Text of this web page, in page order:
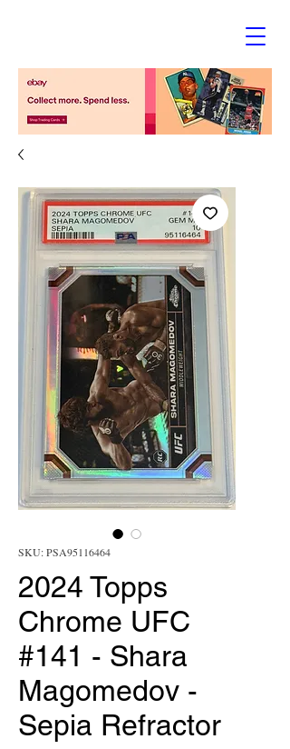
SKU: PSA95116464
2024 Topps
Chrome UFC
#141 - Shara
Magomedov -
Sepia Refractor